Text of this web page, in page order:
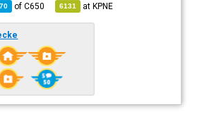
ofC650 6131 atKPNE